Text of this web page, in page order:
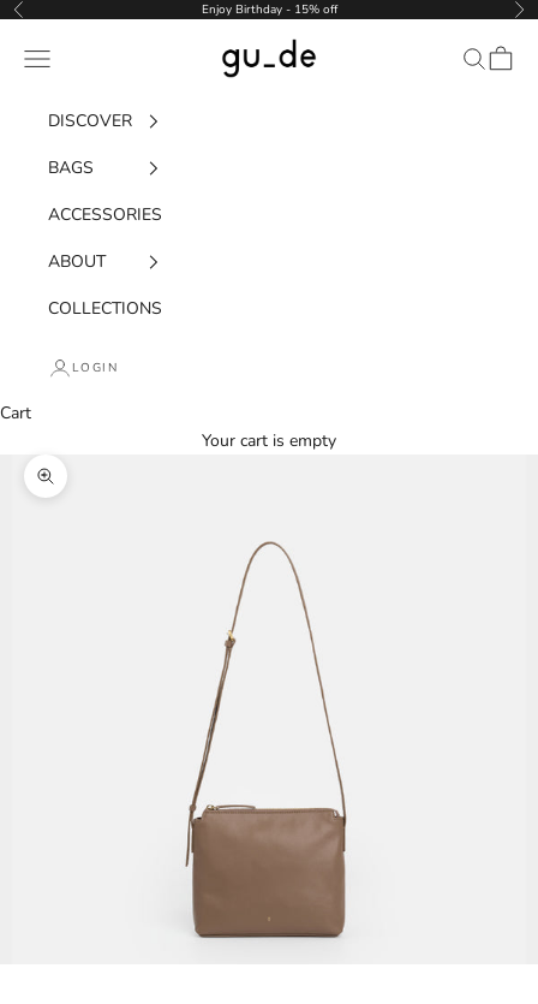
Skip to content
Previous Enjoy Birthday - 15% off
gu_de
Navigation menu Search
Cart
DISCOVER
BAGS
ACCESSORIES
ABOUT
COLLECTIONS
LOGIN
Cart
Your cart is empty
Zoom picture